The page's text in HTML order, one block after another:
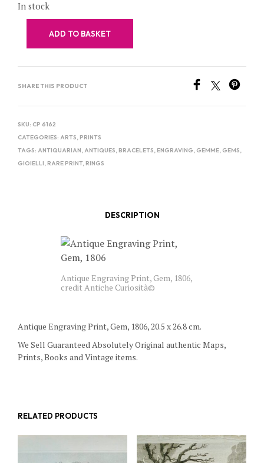
In stock
ADD TO BASKET
SHARE THIS PRODUCT
SKU: CP 6162
CATEGORIES: ARTS,PRINTS
TAGS: ANTIQUARIAN,ANTIQUES,BRACELETS,ENGRAVING, GEMME, GEMS,
GIOIELLI,RARE PRINT,RINGS
DESCRIPTION
Antique Engraving Print, Gem, 1806,
credit Antiche Curiosità©
Antique Engraving Print, Gem, 1806, 20.5 x 26.8 cm.
We Sell Guaranteed Absolutely Original authentic Maps,
Prints, Books and Vintage items.
RELATED PRODUCTS